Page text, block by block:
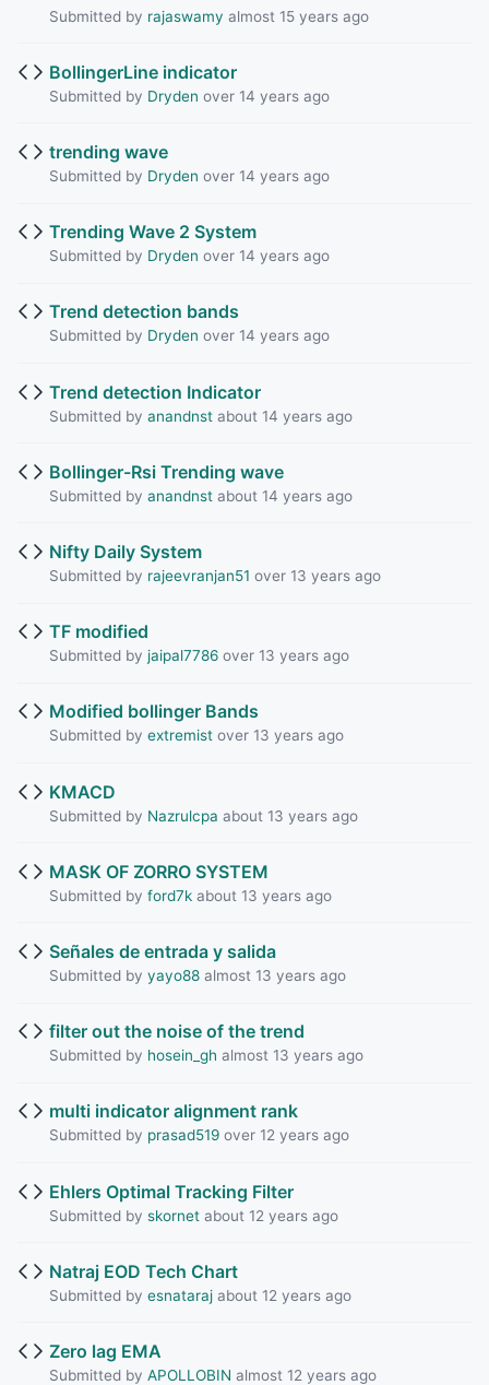
Submitted by rajaswamy almost 15 years ago
BollingerLine indicator
Submitted by Dryden over 14 years ago
trending wave
Submitted by Dryden over 14 years ago
Trending Wave 2 System
Submitted by Dryden over 14 years ago
Trend detection bands
Submitted by Dryden over 14 years ago
Trend detection Indicator
Submitted by anandnstabout 14 years ago
Bollinger-Rsi Trending wave
Submitted by anandnstabout 14 years ago
Nifty Daily System
Submitted by rajeevranjan51 over 13 years ago
TF modified
Submitted by jaipal7786over 13 years ago
Modified bollinger Bands
Submitted by extremistover 13 years ago
KMACD
Submitted by Nazrulcpa about 13 years ago
MASK OF ZORRO SYSTEM
Submitted by ford7kabout 13 years ago
Señales de entrada y salida
Submitted by yayo88almost 13 years ago
filter out the noise of the trend
Submitted by hosein_gh almost 13 years ago
multi indicator alignment rank
Submitted by prasad519over 12 years ago
Ehlers Optimal Tracking Filter
Submitted by skornetabout 12 years ago
Natraj EOD Tech Chart
Submitted by esnatarajabout 12 years ago
Zero lag EMA
Submitted by APOLLOBIN almost 12 years ago